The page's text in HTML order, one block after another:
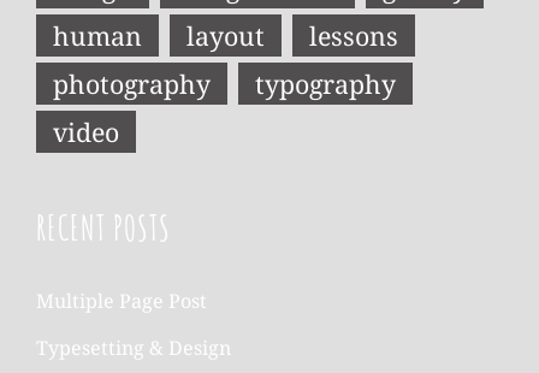
human
layout
lessons
photography
typography
video
RECENT POSTS
Multiple Page Post
Typesetting & Design